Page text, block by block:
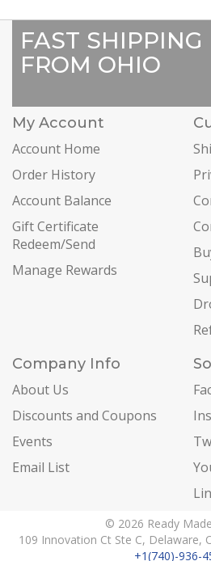
FAST SHIPPING
FROM OHIO
My Account
Account Home
Order History
Account Balance
Gift Certificate
Redeem/Send
Manage Rewards
Company Info
About Us
Discounts and Coupons
Events
Email List
© 2026 Ready
109 Innovation Ct Ste C, Delaware,
+1(740)-936-